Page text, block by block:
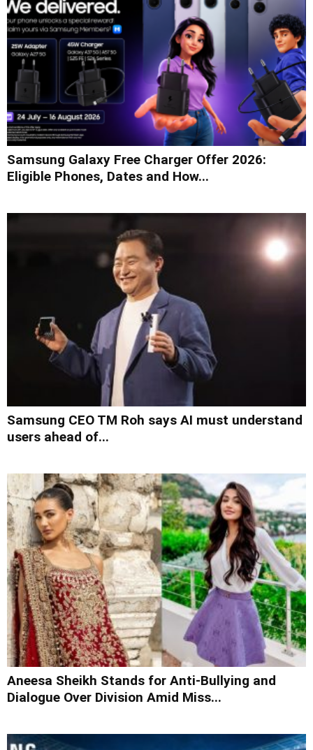
Samsung Galaxy Free Charger Offer 2026:
Eligible Phones, Dates and How...
Samsung CEO TM Roh says AI must understand
users ahead of...
Aneesa Sheikh Stands for Anti-Bullying and
Dialogue Over Division Amid Miss...